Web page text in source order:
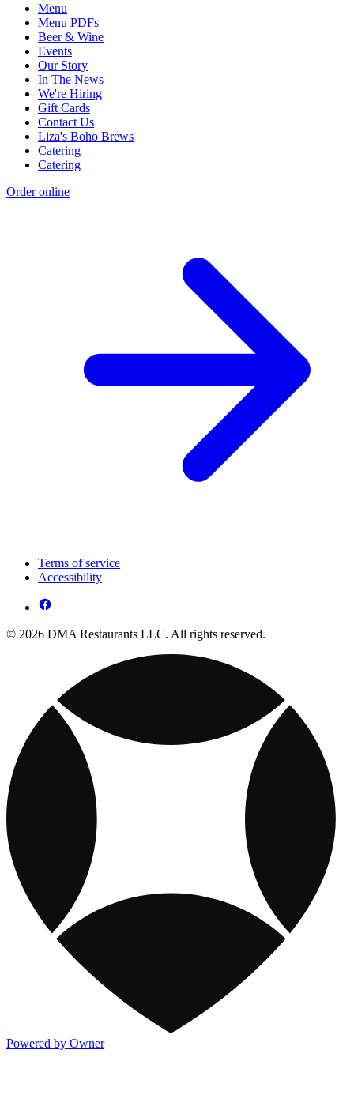
Menu
Menu PDFs
Beer & Wine
Events
Our Story
In The News
We're Hiring
Gift Cards
Contact Us
Liza's Boho Brews
Catering
Catering
Order online
Terms of service
Accessibility
© 2026 DMA Restaurants LLC. All rights reserved.
Powered by Owner